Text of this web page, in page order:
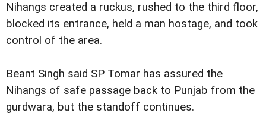
Nihangs created a ruckus, rushed to the third floor,
blocked its entrance, held a man hostage, and took
control of the area.
Beant Singh said SP Tomar has assured the
Nihangs of safe passage back to Punjab from the
gurdwara, but the standoff continues.